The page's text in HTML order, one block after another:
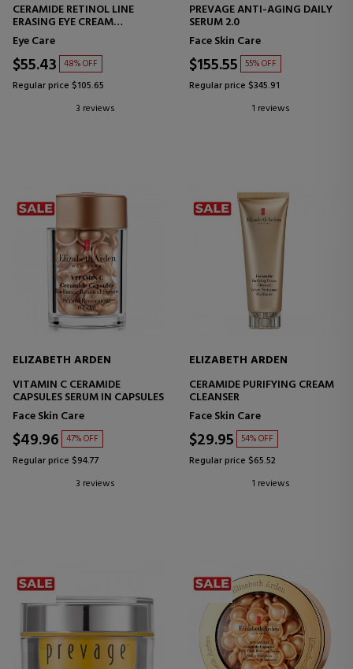
CERAMIDE RETINOL LINE
ERASING EYE CREAM
CERAMIDE RETINOL EYE
CONTOUR CREAM
Eye Care
$55.43 48% OFF
Regular price $105.65
3 reviews
PREVAGE ANTI-AGING DAILY
SERUM 2.0
Face Skin Care
$155.55 55% OFF
Regular price $345.91
1 reviews
ELIZABETH ARDEN
VITAMIN C CERAMIDE
CAPSULES SERUM IN CAPSULES
Face Skin Care
$49.96 47% OFF
Regular price $94.77
3 reviews
ELIZABETH ARDEN
CERAMIDE PURIFYING CREAM
CLEANSER
Face Skin Care
$29.95 54% OFF
Regular price $65.52
1 reviews